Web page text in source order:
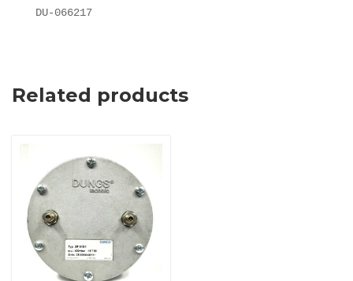
DU-066217
Related products